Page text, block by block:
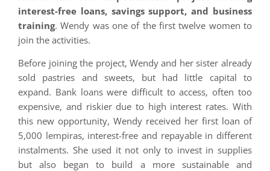
interest-free loans, savings support, and business
training. Wendy was one of the first twelve women to
join the activities.
Before joining the project, Wendy and her sister already
sold pastries and sweets, but had little capital to
expand. Bank loans were difficult to access, often too
expensive, and riskier due to high interest rates. With
this new opportunity, Wendy received her first loan of
5,000 lempiras, interest-free and repayable in different
instalments. She used it not only to invest in supplies
but also began to build a more sustainable and